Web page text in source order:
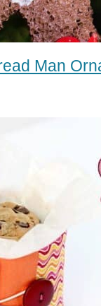
Man